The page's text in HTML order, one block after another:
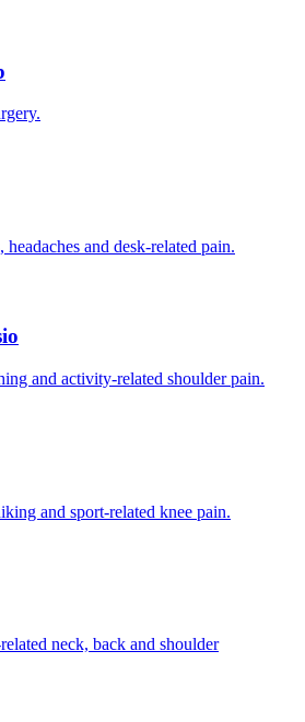
and desk-related pain.
and activity-related shoulder pain.
and sport-related knee pain.
neck, back and shoulder